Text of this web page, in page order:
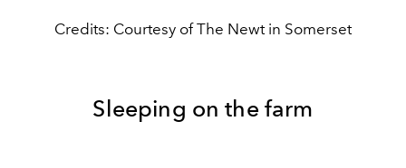
Credits: Courtesy of The Newt in Somerset
Sleeping on the farm